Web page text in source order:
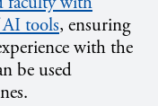
AI tools, ensuring
with the
be used